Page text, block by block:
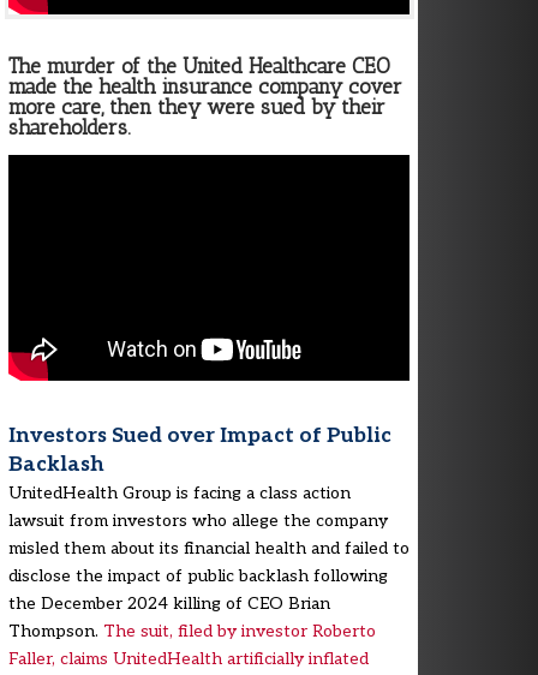
The murder of the United Healthcare CEO
made the health insurance company cover
more care, then they were sued by their
shareholders.
Investors Sued over Impact of Public
Backlash
UnitedHealth Group is facing a class action
lawsuit from investors who allege the company
misled them about its financial health and failed to
disclose the impact of public backlash following
the December 2024 killing of CEO Brian
Thompson. The suit, filed by investor Roberto
Faller, claims UnitedHealth artificially inflated